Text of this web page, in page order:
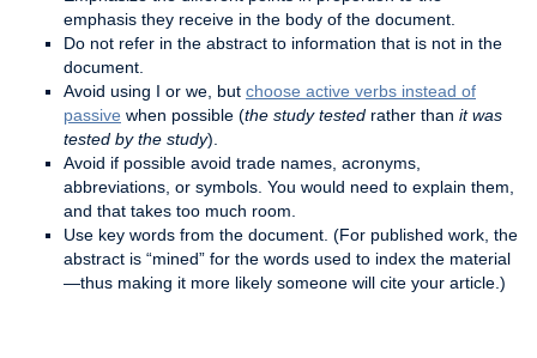
emphasis they receive in the body of the document.
Do not refer in the abstract to information that is not in the
document.
Avoid using I or we, but choose active verbs instead of
passive when possible (the study tested rather than it was
tested by the study).
Avoid if possible avoid trade names, acronyms,
abbreviations, or symbols. You would need to explain them,
and that takes too much room.
Use key words from the document. (For published work, the
abstract is “mined” for the words used to index the material
—thus making it more likely someone will cite your article.)